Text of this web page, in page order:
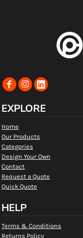
EXPLORE
Home
Our Products
Categories
Design Your Own
Contact
Request a Quote
Quick Quote
HELP
Terms & Conditions
Returns Policy